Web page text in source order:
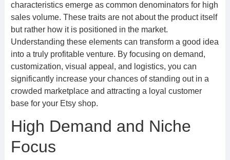
characteristics emerge as common denominators for high
sales volume. These traits are not about the product itself
but rather how it is positioned in the market.
Understanding these elements can transform a good idea
into a truly profitable venture. By focusing on demand,
customization, visual appeal, and logistics, you can
significantly increase your chances of standing out in a
crowded marketplace and attracting a loyal customer
base for your Etsy shop.
High Demand and Niche
Focus